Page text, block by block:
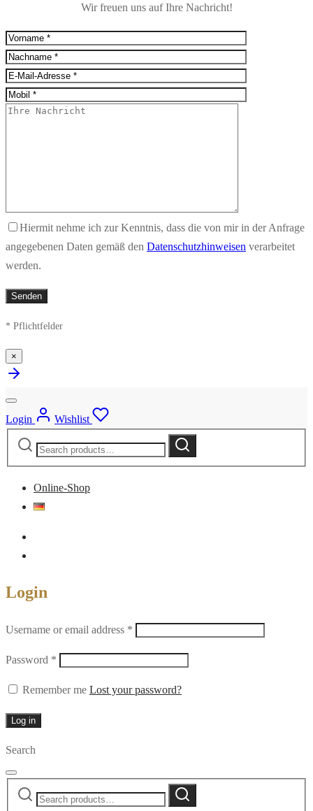
Wir freuen uns auf Ihre Nachricht!
Hiermit nehme ich zur Kenntnis, dass die von mir in der Anfrage
angegebenen Daten gemäß den Datenschutzhinweisen verarbeitet
werden.
* Pflichtfelder
×
Login
Wishlist
Search
Search
Online-Shop
Login
Username or email address *
Password *
Remember me Lost your password?
Log in
Search
Search
Search